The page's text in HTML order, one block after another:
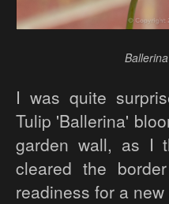
I was quite
Tulip 'Ballerina'
garden wall, as I
cleared the
readiness for a